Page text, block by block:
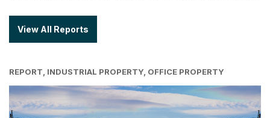
View All Reports
REPORT, INDUSTRIAL PROPERTY, OFFICE PROPERTY